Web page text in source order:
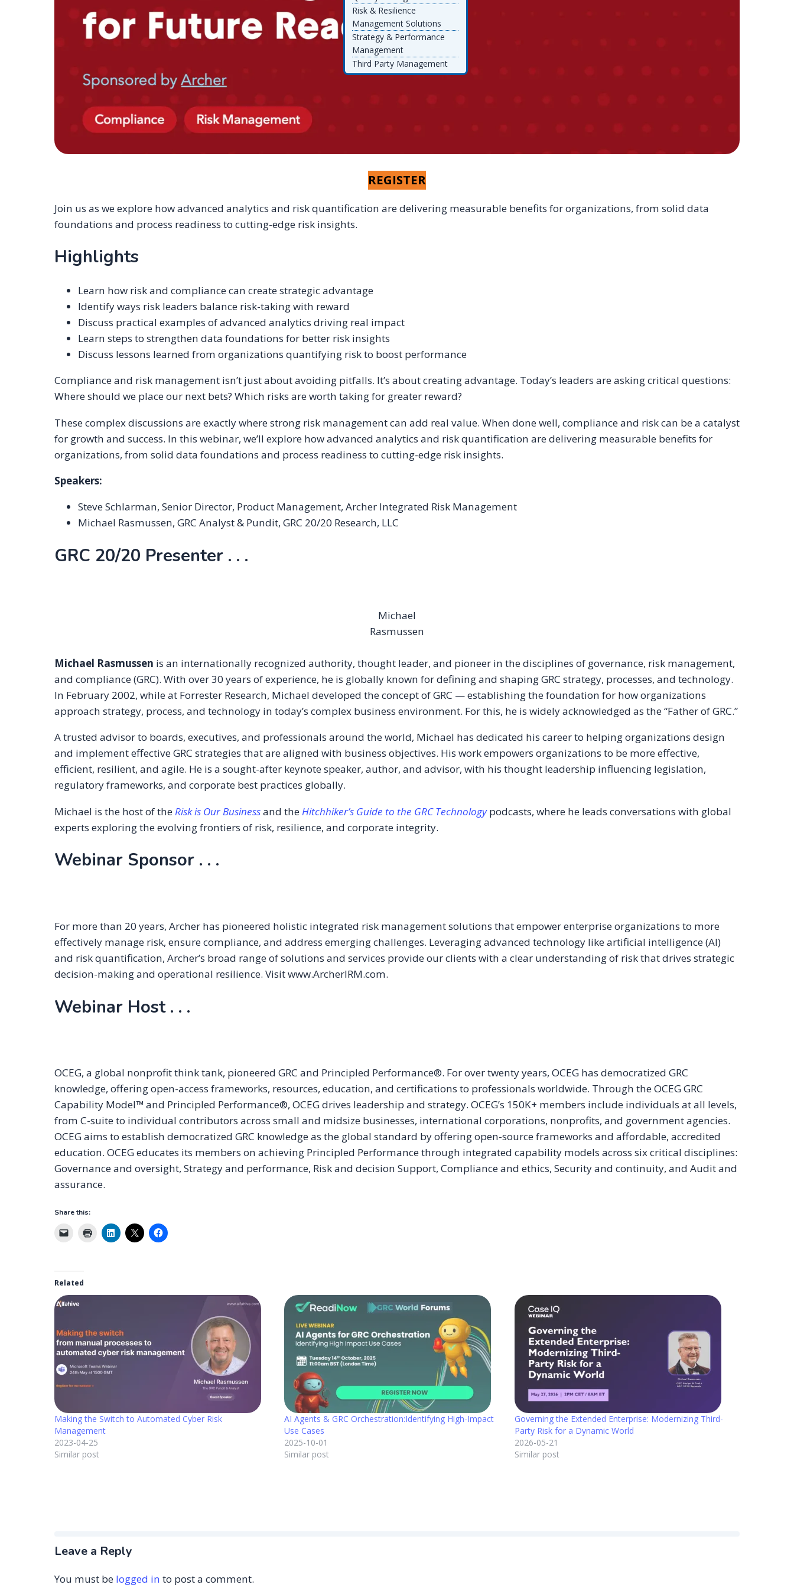
Risk & Resilience
Management Solutions
Strategy & Performance
Management
Third Party Management
REGISTER
Join us as we explore how advanced analytics and risk quantification are delivering measurable benefits for organizations, from solid data
foundations and process readiness to cutting-edge risk insights.
Highlights
Learn how risk and compliance can create strategic advantage
Identify ways risk leaders balance risk-taking with reward
Discuss practical examples of advanced analytics driving real impact
Learn steps to strengthen data foundations for better risk insights
Discuss lessons learned from organizations quantifying risk to boost performance
Compliance and risk management isn’t just about avoiding pitfalls. It’s about creating advantage. Today’s leaders are asking critical questions:
Where should we place our next bets? Which risks are worth taking for greater reward?
These complex discussions are exactly where strong risk management can add real value. When done well, compliance and risk can be a catalyst
for growth and success. In this webinar, we’ll explore how advanced analytics and risk quantification are delivering measurable benefits for
organizations, from solid data foundations and process readiness to cutting-edge risk insights.
Speakers:
Steve Schlarman, Senior Director, Product Management, Archer Integrated Risk Management
Michael Rasmussen, GRC Analyst & Pundit, GRC 20/20 Research, LLC
GRC 20/20 Presenter . . .
Michael
Rasmussen
Michael Rasmussen is an internationally recognized authority, thought leader, and pioneer in the disciplines of governance, risk management,
and compliance (GRC). With over 30 years of experience, he is globally known for defining and shaping GRC strategy, processes, and technology.
In February 2002, while at Forrester Research, Michael developed the concept of GRC — establishing the foundation for how organizations
approach strategy, process, and technology in today’s complex business environment. For this, he is widely acknowledged as the “Father of GRC.”
A trusted advisor to boards, executives, and professionals around the world, Michael has dedicated his career to helping organizations design
and implement effective GRC strategies that are aligned with business objectives. His work empowers organizations to be more effective,
efficient, resilient, and agile. He is a sought-after keynote speaker, author, and advisor, with his thought leadership influencing legislation,
regulatory frameworks, and corporate best practices globally.
Michael is the host of the Risk is Our Businessand the Hitchhiker’s Guide to the GRC Technologypodcasts, where he leads conversations with global
experts exploring the evolving frontiers of risk, resilience, and corporate integrity.
Webinar Sponsor . . .
For more than 20 years, Archer has pioneered holistic integrated risk management solutions that empower enterprise organizations to more
effectively manage risk, ensure compliance, and address emerging challenges. Leveraging advanced technology like artificial intelligence (AI)
and risk quantification, Archer’s broad range of solutions and services provide our clients with a clear understanding of risk that drives strategic
decision-making and operational resilience. Visit www.ArcherIRM.com.
Webinar Host . . .
OCEG, a global nonprofit think tank, pioneered GRC and Principled Performance®. For over twenty years, OCEG has democratized GRC
knowledge, offering open-access frameworks, resources, education, and certifications to professionals worldwide. Through the OCEG GRC
Capability Model™ and Principled Performance®, OCEG drives leadership and strategy. OCEG’s 150K+ members include individuals at all levels,
from C-suite to individual contributors across small and midsize businesses, international corporations, nonprofits, and government agencies.
OCEG aims to establish democratized GRC knowledge as the global standard by offering open-source frameworks and affordable, accredited
education. OCEG educates its members on achieving Principled Performance through integrated capability models across six critical disciplines:
Governance and oversight, Strategy and performance, Risk and decision Support, Compliance and ethics, Security and continuity, and Audit and
assurance.
Share this:
Related
Making the Switch to Automated Cyber Risk
Management
2023-04-25
Similar post
AI Agents & GRC Orchestration:Identifying High-Impact
Use Cases
2025-10-01
Similar post
Governing the Extended Enterprise: Modernizing Third-
Party Risk for a Dynamic World
2026-05-21
Similar post
Leave a Reply
You must be logged in to post a comment.